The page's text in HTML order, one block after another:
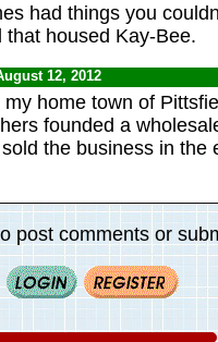
had things you
housed Kay-Bee.
12, 2012
home town of
founded a
the business in the
post comments or